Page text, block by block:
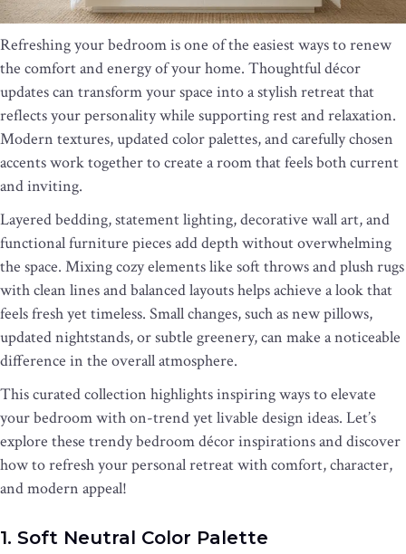
Refreshing your bedroom is one of the easiest ways to renew
the comfort and energy of your home. Thoughtful décor
updates can transform your space into a stylish retreat that
reflects your personality while supporting rest and relaxation.
Modern textures, updated color palettes, and carefully chosen
accents work together to create a room that feels both current
and inviting.
Layered bedding, statement lighting, decorative wall art, and
functional furniture pieces add depth without overwhelming
the space. Mixing cozy elements like soft throws and plush rugs
with clean lines and balanced layouts helps achieve a look that
feels fresh yet timeless. Small changes, such as new pillows,
updated nightstands, or subtle greenery, can make a noticeable
difference in the overall atmosphere.
This curated collection highlights inspiring ways to elevate
your bedroom with on-trend yet livable design ideas. Let’s
explore these trendy bedroom décor inspirations and discover
how to refresh your personal retreat with comfort, character,
and modern appeal!
1. Soft Neutral Color Palette